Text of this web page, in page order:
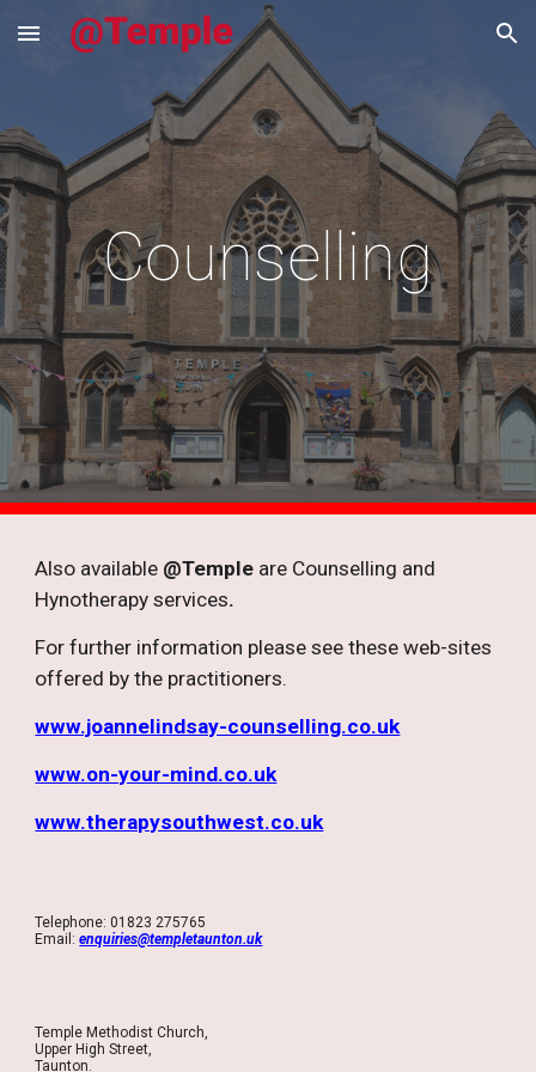
Skip to main content Skip to navigation
Counselling
Also available @Temple are Counselling and
Hynotherapy services.
For further information please see these web-sites
offered by the practitioners.
www.joannelindsay-counselling.co.uk
www.on-your-mind.co.uk
www.therapysouthwest.co.uk
Telephone: 01823 275765
Email: enquiries@templetaunton.uk
Temple Methodist Church,
Upper High Street,
Taunton.